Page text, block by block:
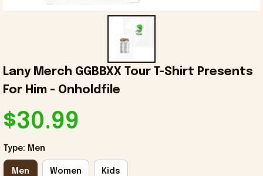
Lany Merch GGBBXX Tour T-Shirt Presents
For Him - Onholdfile
$30.99
Type: Men
Men Women Kids